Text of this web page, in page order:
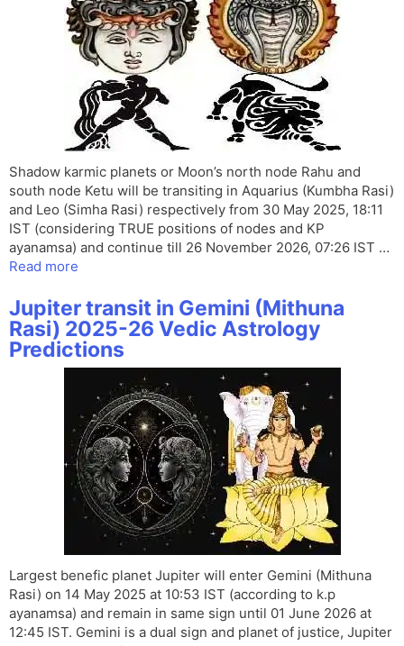
Shadow karmic planets or Moon’s north node Rahu and
south node Ketu will be transiting in Aquarius (Kumbha Rasi)
and Leo (Simha Rasi) respectively from 30 May 2025, 18:11
IST (considering TRUE positions of nodes and KP
ayanamsa) and continue till 26 November 2026, 07:26 IST …
Read more
Jupiter transit in Gemini (Mithuna
Rasi) 2025-26 Vedic Astrology
Predictions
Largest benefic planet Jupiter will enter Gemini (Mithuna
Rasi) on 14 May 2025 at 10:53 IST (according to k.p
ayanamsa) and remain in same sign until 01 June 2026 at
12:45 IST. Gemini is a dual sign and planet of justice, Jupiter